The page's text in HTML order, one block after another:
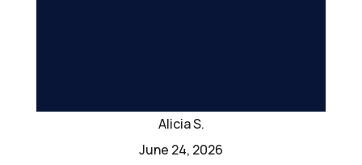
Alicia S.
June 24, 2026